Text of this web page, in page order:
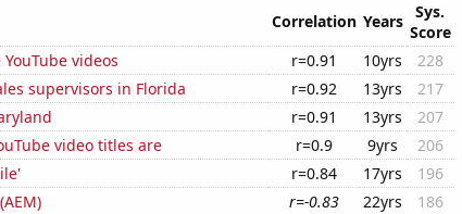
Correlation Years
Sys.
Score
videos
r=0.91 10yrs
228
supervisors in Florida
r=0.92 13yrs
217
r=0.91 13yrs
207
video titles are
r=0.9 9yrs
206
r=0.84 17yrs
196
r=-0.83 22yrs
186